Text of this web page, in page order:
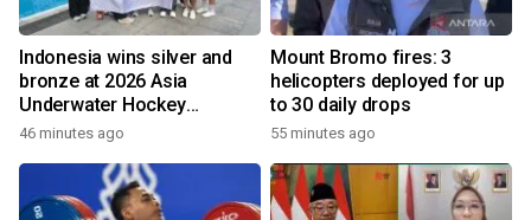
Indonesia wins silver and
bronze at 2026 Asia
Underwater Hockey
Champs
46 minutes ago
Mount Bromo fires: 3
helicopters deployed for up
to 30 daily drops
55 minutes ago